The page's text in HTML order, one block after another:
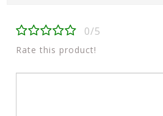
0/5
Rate this product!